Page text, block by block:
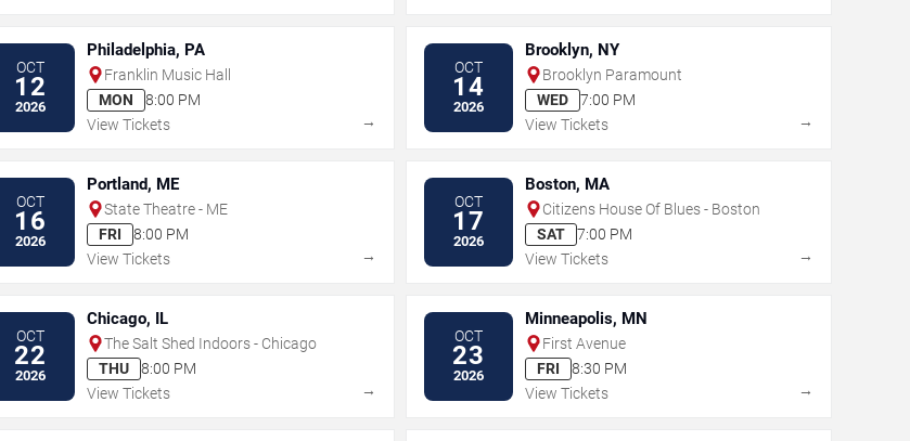
OCT
12
2026
Philadelphia, PA
Franklin Music Hall
MON
8:00 PM
View Tickets
→
OCT
14
2026
Brooklyn, NY
Brooklyn Paramount
WED
7:00 PM
View Tickets
→
OCT
16
2026
Portland, ME
State Theatre - ME
FRI
8:00 PM
View Tickets
→
OCT
17
2026
Boston, MA
Citizens House Of Blues - Boston
SAT
7:00 PM
View Tickets
→
OCT
22
2026
Chicago, IL
The Salt Shed Indoors - Chicago
THU
8:00 PM
View Tickets
→
OCT
23
2026
Minneapolis, MN
First Avenue
FRI
8:30 PM
View Tickets
→